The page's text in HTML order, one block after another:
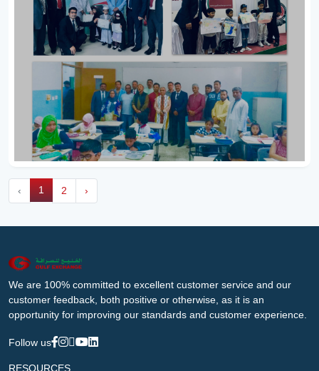
‹ 1 2 ›
We are 100% committed to excellent customer service and our
customer feedback, both positive or otherwise, as it is an
opportunity for improving our standards and customer experience.
Follow us
RESOURCES